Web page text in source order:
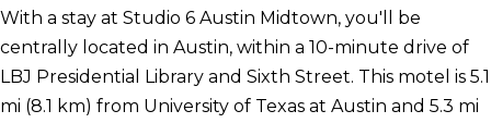
With a stay at Studio 6 Austin Midtown, you'll be
centrally located in Austin, within a 10-minute drive of
LBJ Presidential Library and Sixth Street. This motel is 5.1
mi (8.1 km) from University of Texas at Austin and 5.3 mi